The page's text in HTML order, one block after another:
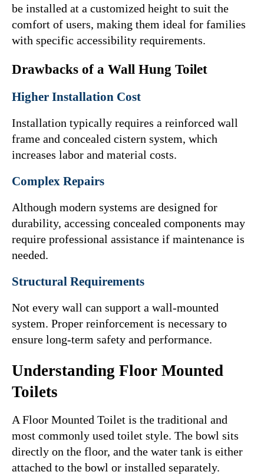
be installed at a customized height to suit the
comfort of users, making them ideal for families
with specific accessibility requirements.
Drawbacks of a Wall Hung Toilet
Higher Installation Cost
Installation typically requires a reinforced wall
frame and concealed cistern system, which
increases labor and material costs.
Complex Repairs
Although modern systems are designed for
durability, accessing concealed components may
require professional assistance if maintenance is
needed.
Structural Requirements
Not every wall can support a wall-mounted
system. Proper reinforcement is necessary to
ensure long-term safety and performance.
Understanding Floor Mounted
Toilets
A Floor Mounted Toilet is the traditional and
most commonly used toilet style. The bowl sits
directly on the floor, and the water tank is either
attached to the bowl or installed separately.